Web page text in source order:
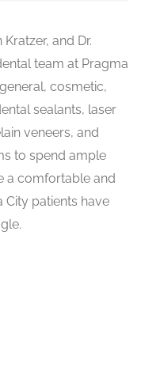
Kratzer, and Dr.
team at Pragma
cosmetic,
sealants, laser
veneers, and
to spend ample
a comfortable and
patients have